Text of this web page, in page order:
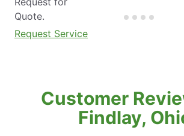
Quote.
Request Service
Customer
Findlay,